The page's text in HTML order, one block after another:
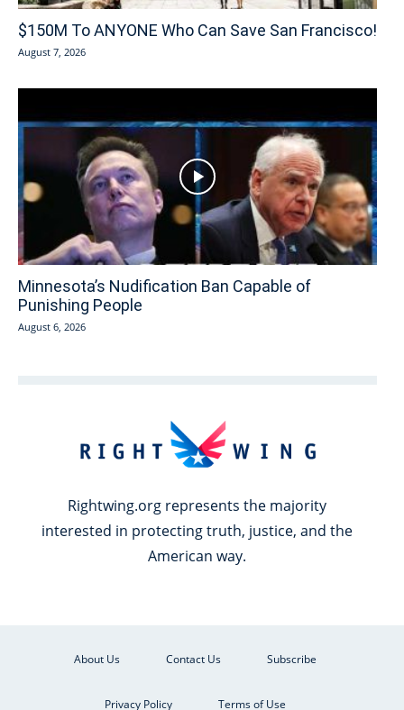
$150M To ANYONE Who Can Save San Francisco!
August 7, 2026
Minnesota’s Nudification Ban Capable of
Punishing People
August 6, 2026
Rightwing.org represents the majority
interested in protecting truth, justice, and the
American way.
About Us Contact Us Subscribe
Privacy Policy Terms of Use